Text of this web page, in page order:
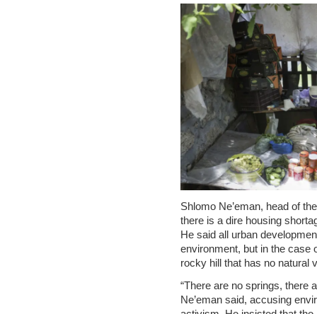
Shlomo Ne’eman, head of
there is a dire housing
He said all urban
environment, but in the case
rocky hill that has no natural
“There are no springs, there
Ne’eman said, accusing